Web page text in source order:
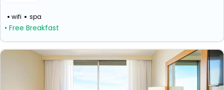
wifi spa
• Free Breakfast